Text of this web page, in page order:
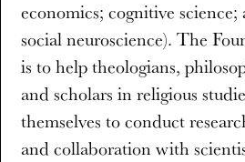
economics; cognitive
social neuroscience). The
is to help theologians,
and scholars in religious
themselves to conduct
and collaboration with